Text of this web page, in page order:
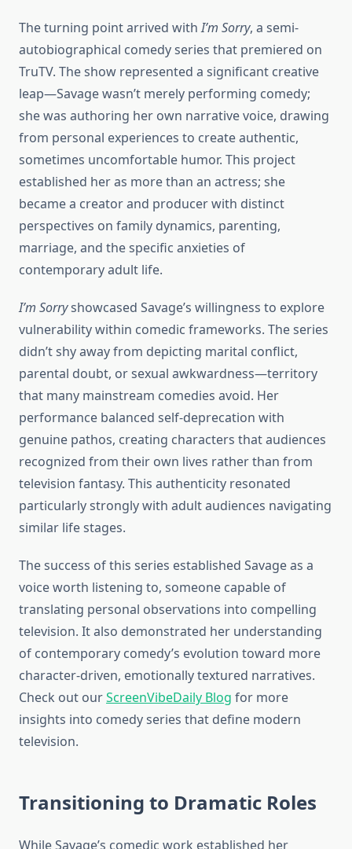
The turning point arrived withI’m Sorry, a semi-
autobiographical comedy series that premiered on
TruTV. The show represented a significant creative
leap—Savage wasn’t merely performing comedy;
she was authoring her own narrative voice, drawing
from personal experiences to create authentic,
sometimes uncomfortable humor. This project
established her as more than an actress; she
became a creator and producer with distinct
perspectives on family dynamics, parenting,
marriage, and the specific anxieties of
contemporary adult life.
I’m Sorryshowcased Savage’s willingness to explore
vulnerability within comedic frameworks. The series
didn’t shy away from depicting marital conflict,
parental doubt, or sexual awkwardness—territory
that many mainstream comedies avoid. Her
performance balanced self-deprecation with
genuine pathos, creating characters that audiences
recognized from their own lives rather than from
television fantasy. This authenticity resonated
particularly strongly with adult audiences navigating
similar life stages.
The success of this series established Savage as a
voice worth listening to, someone capable of
translating personal observations into compelling
television. It also demonstrated her understanding
of contemporary comedy’s evolution toward more
character-driven, emotionally textured narratives.
Check out ourScreenVibeDaily Blog for more
insights into comedy series that define modern
television.
Transitioning to Dramatic Roles
While Savage’s comedic work established her